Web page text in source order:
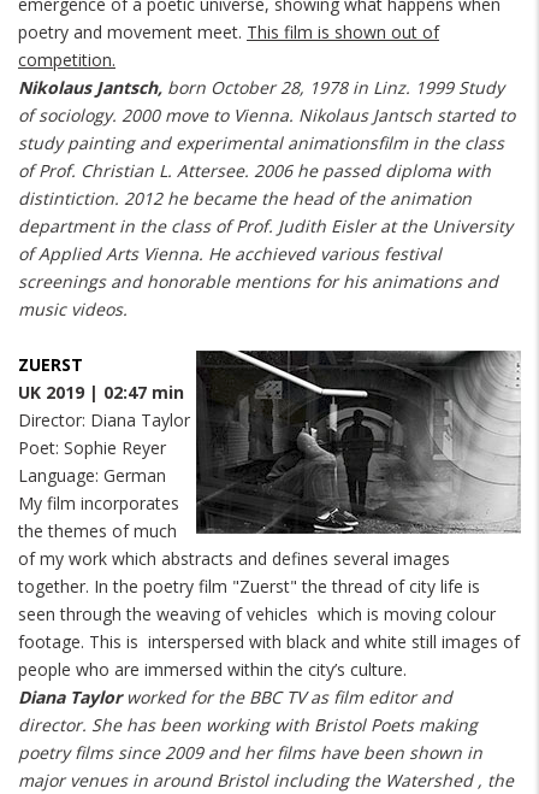
poetry and movement meet. This film is shown out of
competition.
Nikolaus Jantsch, born October 28, 1978 in Linz. 1999 Study
of sociology. 2000 move to Vienna. Nikolaus Jantsch started to
study painting and experimental animationsfilm in the class
of Prof. Christian L. Attersee. 2006 he passed diploma with
distintiction. 2012 he became the head of the animation
department in the class of Prof. Judith Eisler at the University
of Applied Arts Vienna. He acchieved various festival
screenings and honorable mentions for his animations and
music videos.
ZUERST
UK 2019 | 02:47 min
Director: Diana Taylor
Poet: Sophie Reyer
Language: German
My film incorporates
the themes of much
of my work which abstracts and defines several images
together. In the poetry film "Zuerst" the thread of city life is
seen through the weaving of vehicles which is moving colour
footage. This is interspersed with black and white still images of
people who are immersed within the city’s culture.
Diana Taylor worked for the BBC TV as film editor and
director. She has been working with Bristol Poets making
poetry films since 2009 and her films have been shown in
major venues in around Bristol including the Watershed , the